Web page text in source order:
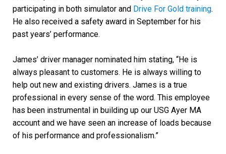
participating in both simulator and Drive For Gold training.
He also received a safety award in September for his
past years’ performance.
James’ driver manager nominated him stating, “He is
always pleasant to customers. He is always willing to
help out new and existing drivers. James is a true
professional in every sense of the word. This employee
has been instrumental in building up our USG Ayer MA
account and we have seen an increase of loads because
of his performance and professionalism.”